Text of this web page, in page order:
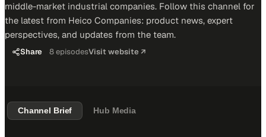
middle-market industrial companies. Follow this channel for
the latest from Heico Companies: product news, expert
perspectives, and updates from the team.
Share 8episodesVisit website ↗
Channel Brief Hub Media